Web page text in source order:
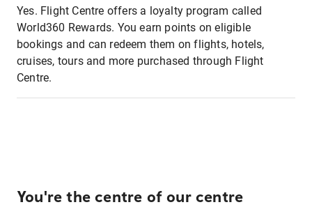
Yes. Flight Centre offers a loyalty program called
World360 Rewards. You earn points on eligible
bookings and can redeem them on flights, hotels,
cruises, tours and more purchased through Flight
Centre.
You're the centre of our centre